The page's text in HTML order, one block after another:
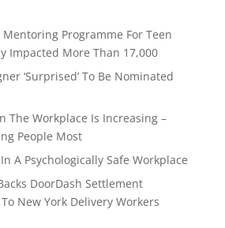
Programme For Teen
Impacted More Than 17,000
‘Surprised’ To Be Nominated
The Workplace Is Increasing –
People Most
A Psychologically Safe Workplace
DoorDash Settlement
New York Delivery Workers